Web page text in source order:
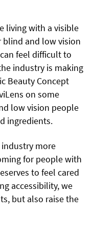
living with a visible
and low vision
feel difficult to
industry is making
Beauty Concept
on some
low vision people
ingredients.
more
for people with
to feel cared
accessibility, we
but also raise the